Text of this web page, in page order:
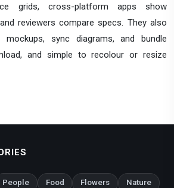
grids, cross-platform apps show
reviewers compare specs. They also
mockups, sync diagrams, and bundle
and simple to recolour or resize
People Food Flowers Nature